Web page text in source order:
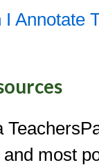
I Annotate
and most